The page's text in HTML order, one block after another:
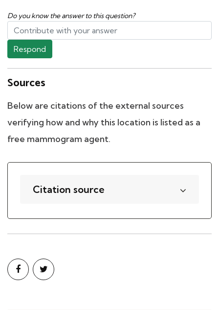
Do you know the answer to this question?
Respond
Sources
Below are citations of the external sources
verifying how and why this location is listed as a
free mammogram agent.
Citation source